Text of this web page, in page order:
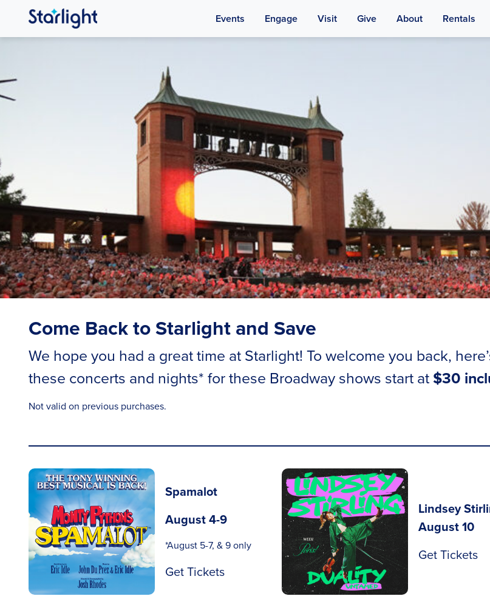
Events Engage Visit Give About Rentals
Come Back to Starlight and Save
We hope you had a great time at Starlight! To welcome you back,
these concerts and nights* for these Broadway shows start at$30
Not valid on previous purchases.
Spamalot
August 4-9
*August 5-7, & 9 only
Get Tickets
Lindsey
August 10
Get Tickets